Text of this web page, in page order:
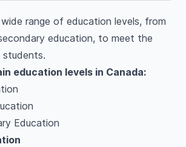
degrees and diplomas recognized
students work while studying
range of education levels, from
education, to meet the
students.
education levels in Canada:
Education